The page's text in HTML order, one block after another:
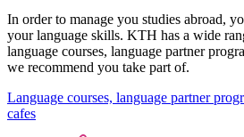
In order to manage you studies abroad,
your language skills. KTH has a wide
language courses, language partner
we recommend you take part of.
Language courses, language partner
cafes